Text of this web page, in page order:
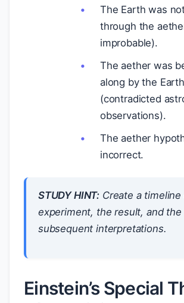
The Earth was
through the
improbable).
The aether was
along by the Earth
(contradicted
observations).
The aether
incorrect.
STUDY HINT: Create a
experiment, the result, and the
subsequent interpretations.
Einstein’s Special